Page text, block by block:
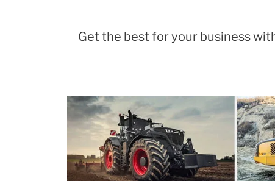
Get the best for your business